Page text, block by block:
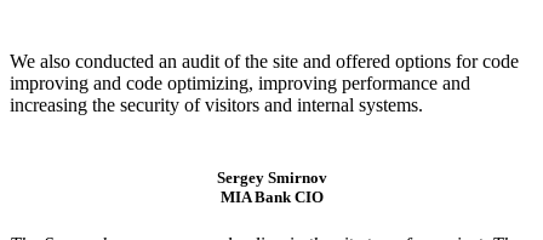
We also conducted an audit of the site and offered options for code
improving and code optimizing, improving performance and
increasing the security of visitors and internal systems.
Sergey Smirnov
MIA Bank CIO